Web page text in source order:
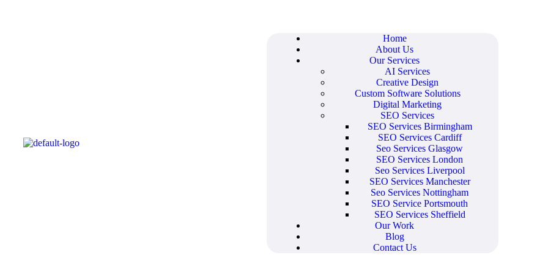
Home
About Us
Our Services
AI Services
Creative Design
Custom Software Solutions
Digital Marketing
SEO Services
SEO Services Birmingham
SEO Services Cardiff
Seo Services Glasgow
SEO Services London
Seo Services Liverpool
SEO Services Manchester
Seo Services Nottingham
SEO Service Portsmouth
SEO Services Sheffield
Our Work
Blog
Contact Us